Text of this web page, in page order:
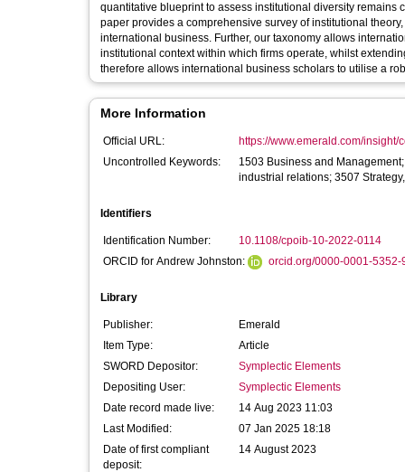
quantitative blueprint to assess institutional diversity remains central to
paper provides a comprehensive survey of institutional
international business. Further, our taxonomy allows
institutional context within which firms operate, whilst
therefore allows international business scholars to utilise a
More Information
Official URL:
https://www.emerald.com/insight/
Uncontrolled Keywords:
1503 Business and
industrial relations; 3507
Identifiers
Identification Number:
10.1108/cpoib-10-2022-0114
ORCID for Andrew Johnston:
orcid.org/0000-0001-5352-
Library
Publisher:
Emerald
Item Type:
Article
SWORD Depositor:
Symplectic Elements
Depositing User:
Symplectic Elements
Date record made live:
14 Aug 2023 11:03
Last Modified:
07 Jan 2025 18:18
Date of first compliant
deposit:
14 August 2023